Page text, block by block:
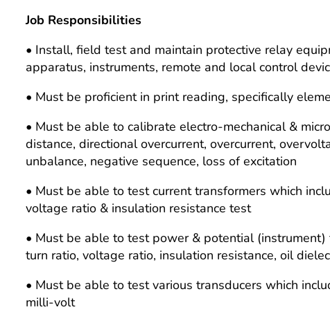
Job Responsibilities
• Install, field test and maintain protective relay
apparatus, instruments, remote and local control
• Must be proficient in print reading, specifically
• Must be able to calibrate electro-mechanical &
distance, directional overcurrent, overcurrent,
unbalance, negative sequence, loss of excitation
• Must be able to test current transformers which
voltage ratio & insulation resistance test
• Must be able to test power & potential
turn ratio, voltage ratio, insulation resistance, oil
• Must be able to test various transducers which
milli-volt